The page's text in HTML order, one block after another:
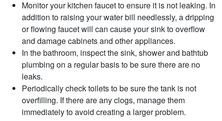
Monitor your kitchen faucet to ensure it is not leaking. In
addition to raising your water bill needlessly, a dripping
or flowing faucet will can cause your sink to overflow
and damage cabinets and other appliances.
In the bathroom, inspect the sink, shower and bathtub
plumbing on a regular basis to be sure there are no
leaks.
Periodically check toilets to be sure the tank is not
overfilling. If there are any clogs, manage them
immediately to avoid creating a larger problem.